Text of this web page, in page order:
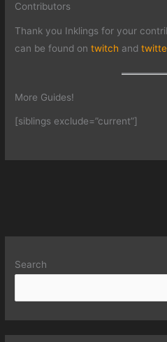
Contributors
Thank you Inklings for your
can be found ontwitch and
More Guides!
[siblings exclude=”current”]
Search